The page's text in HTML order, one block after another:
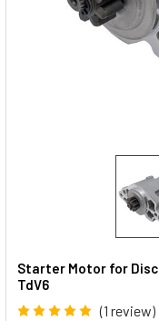
Starter Motor for
TdV6
(1 review)